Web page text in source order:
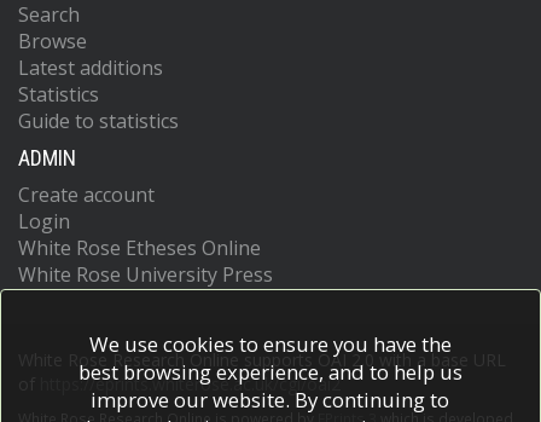
Search
Browse
Latest additions
Statistics
Guide to statistics
ADMIN
Create account
Login
White Rose Etheses Online
White Rose University Press
White Rose Research Online supports OAI 2.0 with a base URL
https://eprints.whiterose.ac.uk/cgi/oai2
We use cookies to ensure you have the
best browsing experience, and to help us
improve our website. By continuing to